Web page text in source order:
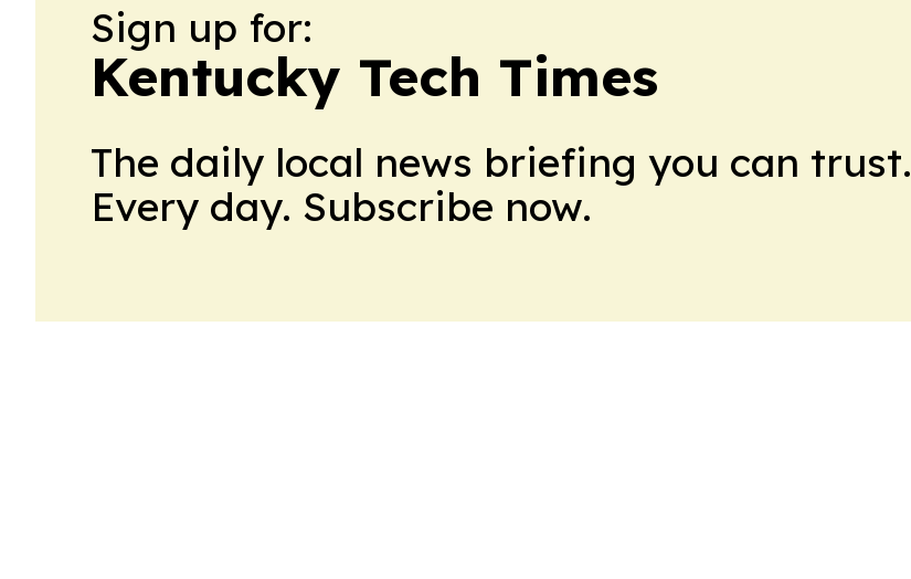
Sign up for:
Kentucky Tech Times
The daily local news briefing you can trust.
Every day. Subscribe now.